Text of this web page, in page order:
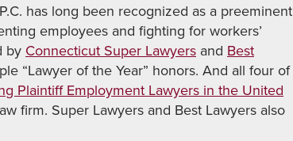
has long been recognized as a preeminent
employees and fighting for workers’
by Connecticut Super Lawyers and Best
“Lawyer of the Year” honors. And all four of
Plaintiff Employment Lawyers in the United
firm. Super Lawyers and Best Lawyers also